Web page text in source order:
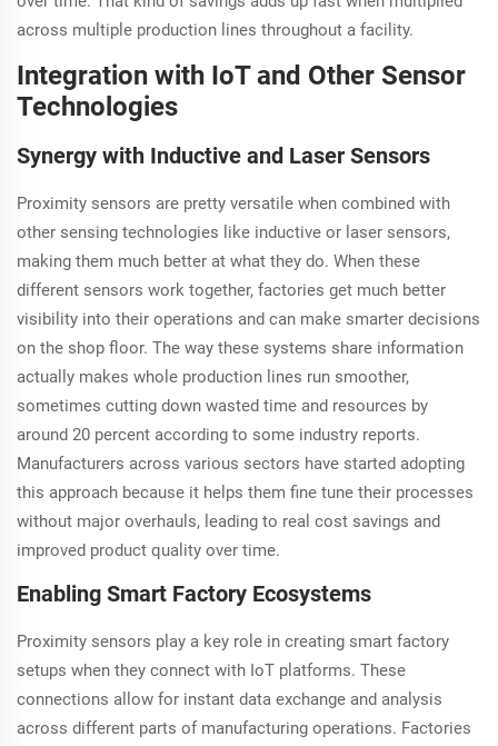
across multiple production lines throughout a facility.
Integration with IoT and Other Sensor
Technologies
Synergy with Inductive and Laser Sensors
Proximity sensors are pretty versatile when combined with
other sensing technologies like inductive or laser sensors,
making them much better at what they do. When these
different sensors work together, factories get much better
visibility into their operations and can make smarter decisions
on the shop floor. The way these systems share information
actually makes whole production lines run smoother,
sometimes cutting down wasted time and resources by
around 20 percent according to some industry reports.
Manufacturers across various sectors have started adopting
this approach because it helps them fine tune their processes
without major overhauls, leading to real cost savings and
improved product quality over time.
Enabling Smart Factory Ecosystems
Proximity sensors play a key role in creating smart factory
setups when they connect with IoT platforms. These
connections allow for instant data exchange and analysis
across different parts of manufacturing operations. Factories